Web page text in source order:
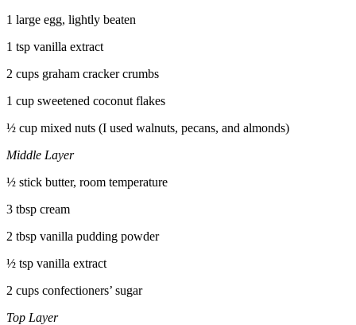
1 large egg, lightly beaten
1 tsp vanilla extract
2 cups graham cracker crumbs
1 cup sweetened coconut flakes
½ cup mixed nuts (I used walnuts, pecans, and almonds)
Middle Layer
½ stick butter, room temperature
3 tbsp cream
2 tbsp vanilla pudding powder
½ tsp vanilla extract
2 cups confectioners’ sugar
Top Layer